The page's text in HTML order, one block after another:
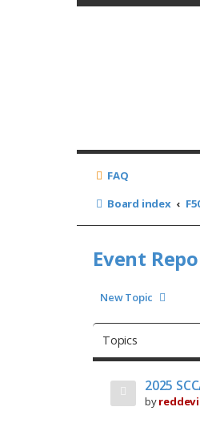
FAQ
Board index
Event
New Topic
Topics
2025
by